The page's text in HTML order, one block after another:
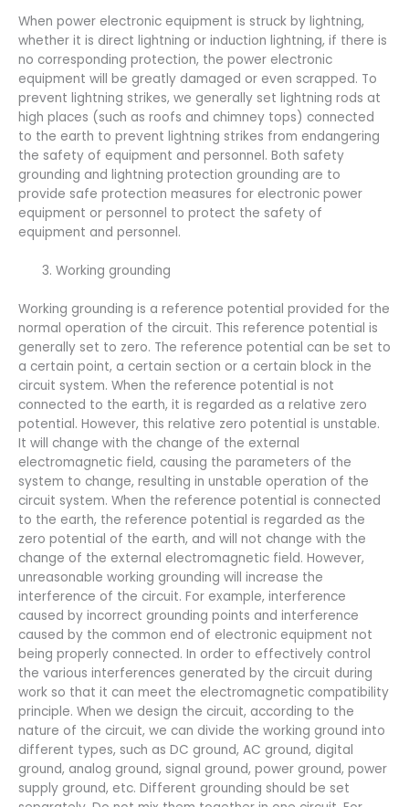
When power electronic equipment is struck by lightning,
whether it is direct lightning or induction lightning, if there is
no corresponding protection, the power electronic
equipment will be greatly damaged or even scrapped. To
prevent lightning strikes, we generally set lightning rods at
high places (such as roofs and chimney tops) connected
to the earth to prevent lightning strikes from endangering
the safety of equipment and personnel. Both safety
grounding and lightning protection grounding are to
provide safe protection measures for electronic power
equipment or personnel to protect the safety of
equipment and personnel.
Working grounding
Working grounding is a reference potential provided for the
normal operation of the circuit. This reference potential is
generally set to zero. The reference potential can be set to
a certain point, a certain section or a certain block in the
circuit system. When the reference potential is not
connected to the earth, it is regarded as a relative zero
potential. However, this relative zero potential is unstable.
It will change with the change of the external
electromagnetic field, causing the parameters of the
system to change, resulting in unstable operation of the
circuit system. When the reference potential is connected
to the earth, the reference potential is regarded as the
zero potential of the earth, and will not change with the
change of the external electromagnetic field. However,
unreasonable working grounding will increase the
interference of the circuit. For example, interference
caused by incorrect grounding points and interference
caused by the common end of electronic equipment not
being properly connected. In order to effectively control
the various interferences generated by the circuit during
work so that it can meet the electromagnetic compatibility
principle. When we design the circuit, according to the
nature of the circuit, we can divide the working ground into
different types, such as DC ground, AC ground, digital
ground, analog ground, signal ground, power ground, power
supply ground, etc. Different grounding should be set